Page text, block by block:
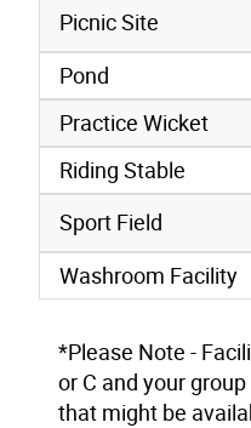
Picnic Site
Pond
Practice Wicket
Riding Stable
Sport Field
Washroom Facility
*Please Note -
or C and your
that might be